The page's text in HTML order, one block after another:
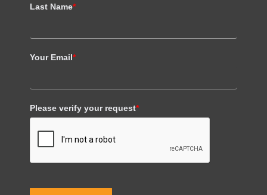
Last Name*
Your Email*
Please verify your request*